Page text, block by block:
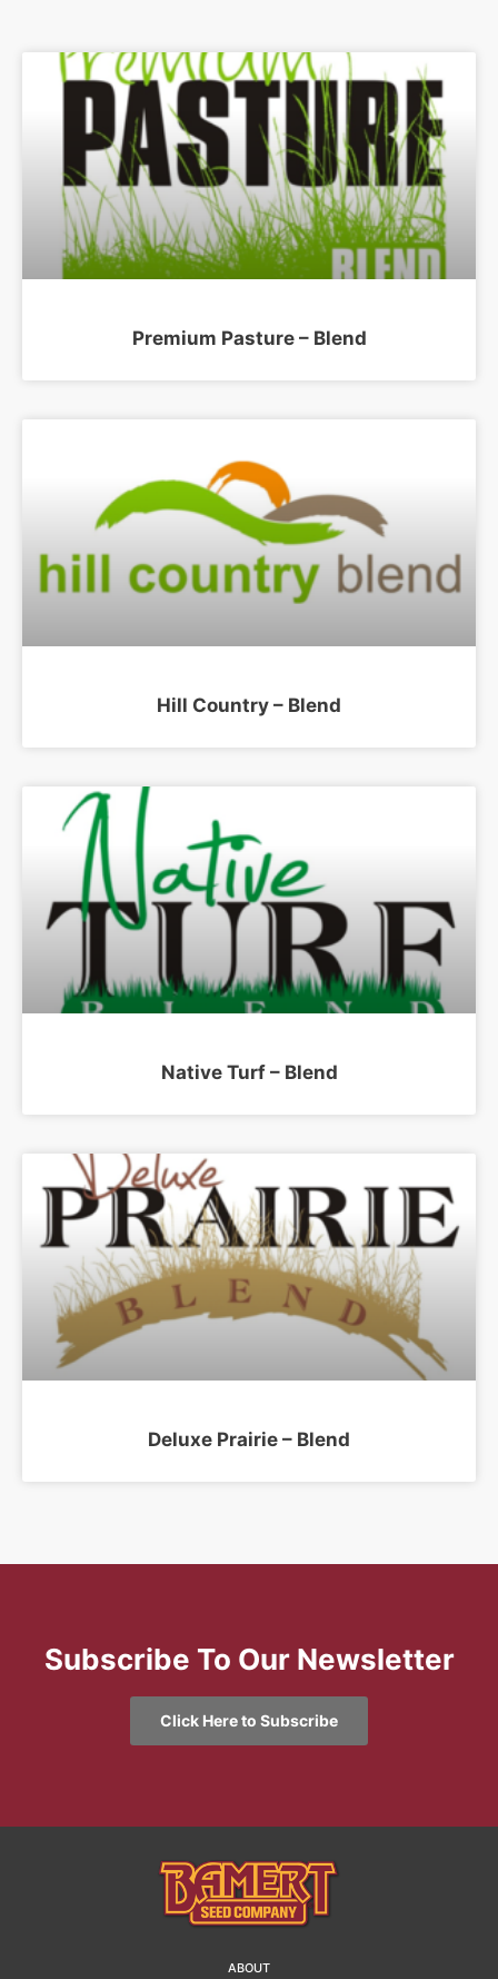
Premium Pasture – Blend
Hill Country – Blend
Native Turf – Blend
Deluxe Prairie – Blend
Subscribe To Our Newsletter
Click Here to Subscribe
ABOUT